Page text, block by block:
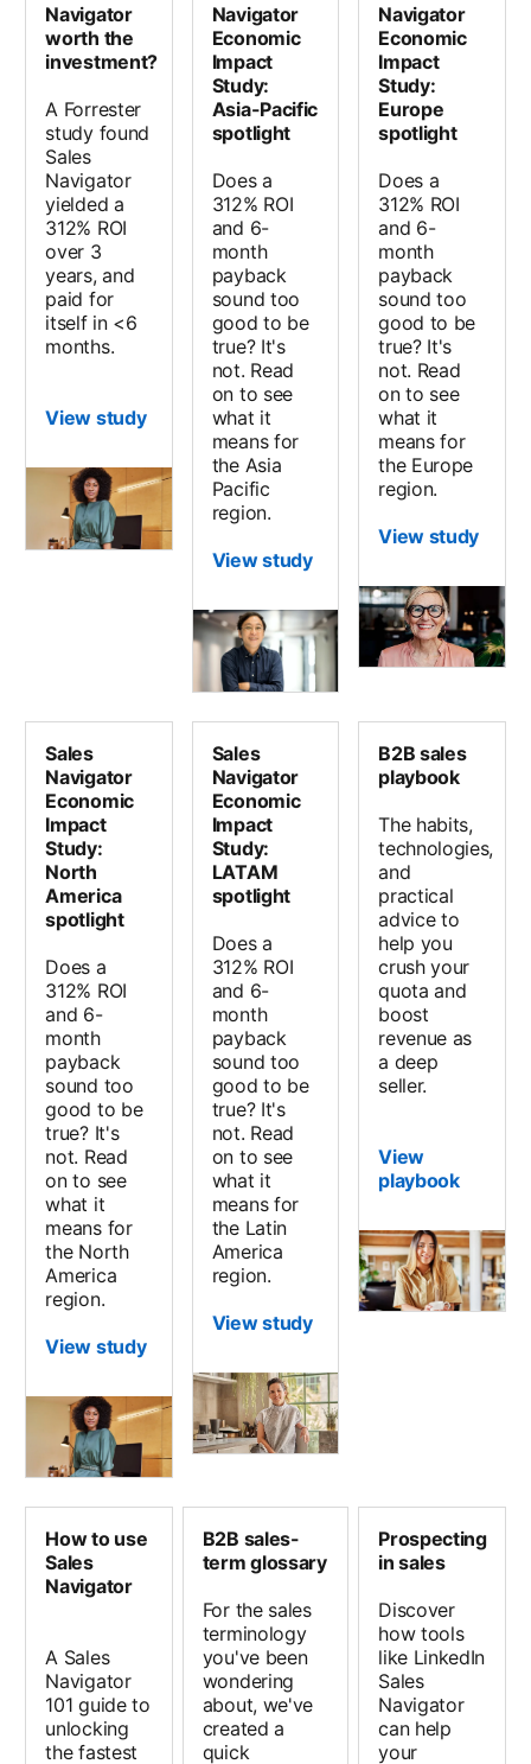
Navigator
worth the
investment?
A Forrester
study found
Sales
Navigator
yielded a
312% ROI
over 3
years, and
paid for
itself in <6
months.
View study
Navigator
Economic
Impact
Study:
Asia-Pacific
spotlight
Does a
312% ROI
and 6-
month
payback
sound too
good to be
true? It's
not. Read
on to see
what it
means for
the Asia
Pacific
region.
View study
Navigator
Economic
Impact
Study:
Europe
spotlight
Does a
312% ROI
and 6-
month
payback
sound too
good to be
true? It's
not. Read
on to see
what it
means for
the Europe
region.
View study
Sales
Navigator
Economic
Impact
Study:
North
America
spotlight
Does a
312% ROI
and 6-
month
payback
sound too
good to be
true? It's
not. Read
on to see
what it
means for
the North
America
region.
View study
Sales
Navigator
Economic
Impact
Study:
LATAM
spotlight
Does a
312% ROI
and 6-
month
payback
sound too
good to be
true? It's
not. Read
on to see
what it
means for
the Latin
America
region.
View study
B2B sales
playbook
The habits,
technologies,
and
practical
advice to
help you
crush your
quota and
boost
revenue as
a deep
seller.
View
playbook
How to use
Sales
Navigator
A Sales
Navigator
101 guide to
unlocking
the fastest
B2B sales-
term glossary
For the sales
terminology
you've been
wondering
about, we've
created a
quick
Prospecting
in sales
Discover
how tools
like LinkedIn
Sales
Navigator
can help
your